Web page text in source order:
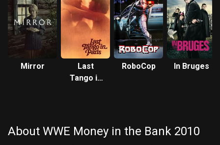
Mirror
Last
Tango in
RoboCop In Bruges
About WWE Money in the Bank 2010